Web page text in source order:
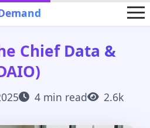
Chief Data &
4 min read 2.6k